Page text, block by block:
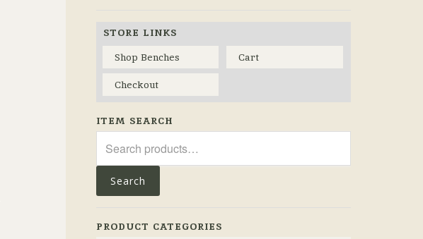
STORE LINKS
Shop Benches
Cart
Checkout
ITEM SEARCH
for:
Search
PRODUCT CATEGORIES